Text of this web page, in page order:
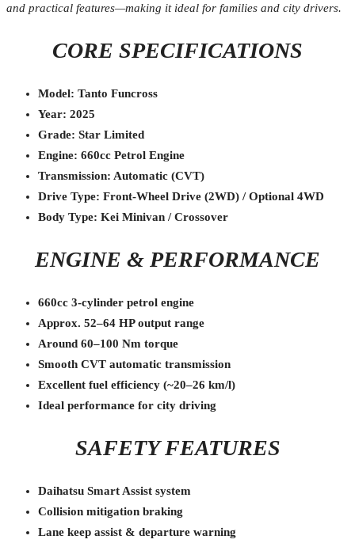
and practical features—making it ideal for families and city drivers.
CORE SPECIFICATIONS
Model: Tanto Funcross
Year: 2025
Grade: Star Limited
Engine: 660cc Petrol Engine
Transmission: Automatic (CVT)
Drive Type: Front-Wheel Drive (2WD) / Optional 4WD
Body Type: Kei Minivan / Crossover
ENGINE & PERFORMANCE
660cc 3-cylinder petrol engine
Approx. 52–64 HP output range
Around 60–100 Nm torque
Smooth CVT automatic transmission
Excellent fuel efficiency (~20–26 km/l)
Ideal performance for city driving
SAFETY FEATURES
Daihatsu Smart Assist system
Collision mitigation braking
Lane keep assist & departure warning